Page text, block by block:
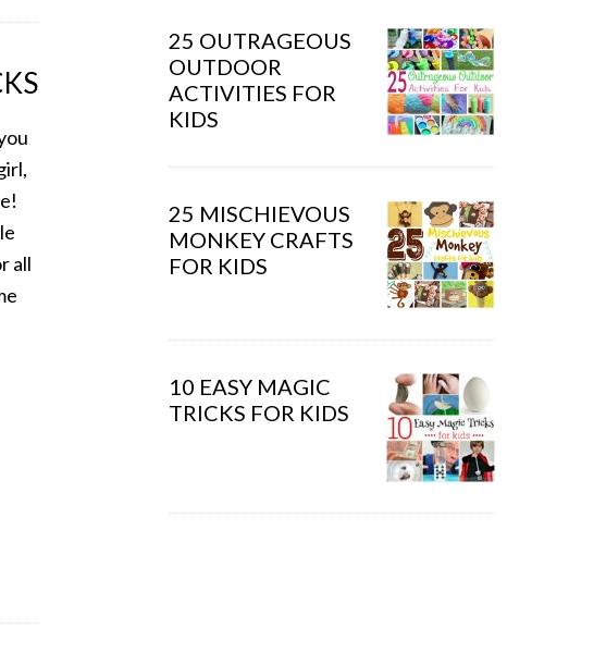
all
25 OUTRAGEOUS
OUTDOOR
ACTIVITIES FOR
KIDS
25 MISCHIEVOUS
MONKEY CRAFTS
FOR KIDS
10 EASY MAGIC
TRICKS FOR KIDS